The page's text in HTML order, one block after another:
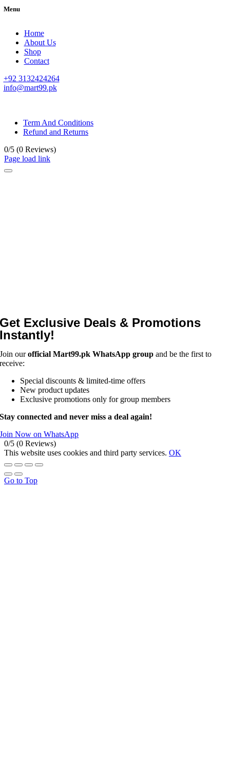
Menu
Home
About Us
Shop
Contact
+92 3132424264
info@mart99.pk
Term And Conditions
Refund and Returns
0/5 (0 Reviews)
Page load link
Get Exclusive Deals & Promotions
Instantly!
Join ourofficial Mart99.pk WhatsApp group and be the first to
receive:
Special discounts & limited-time offers
New product updates
Exclusive promotions only for group members
Stay connected and never miss a deal again!
Join Now on WhatsApp
0/5 (0 Reviews)
This website uses cookies and third party services. OK
Go to Top